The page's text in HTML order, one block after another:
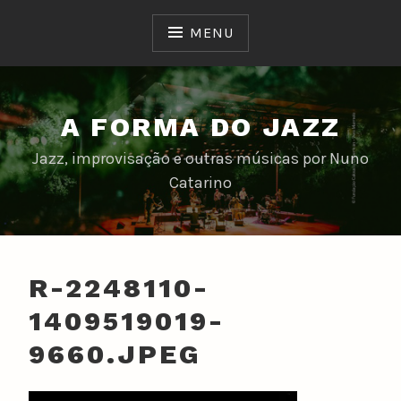
MENU
A FORMA DO JAZZ
Jazz, improvisação e outras músicas por Nuno
Catarino
R-2248110-
1409519019-
9660.JPEG